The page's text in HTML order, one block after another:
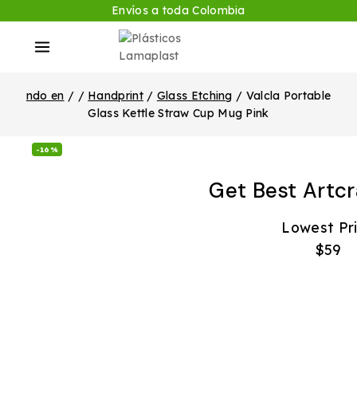
Envíos a toda Colombia
ndo en / / Handprint / Glass Etching / Valcla Portable
Glass Kettle Straw Cup Mug Pink
Get Best
Lowest
$59
-16%